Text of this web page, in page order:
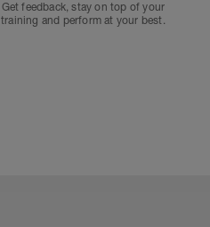
Get feedback, stay on top of your
training and perform at your best.